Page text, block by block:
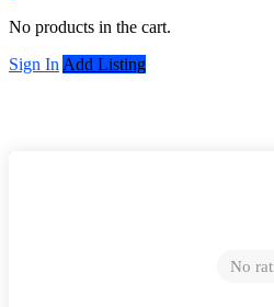
No products in the cart.
Sign In Add Listing
No